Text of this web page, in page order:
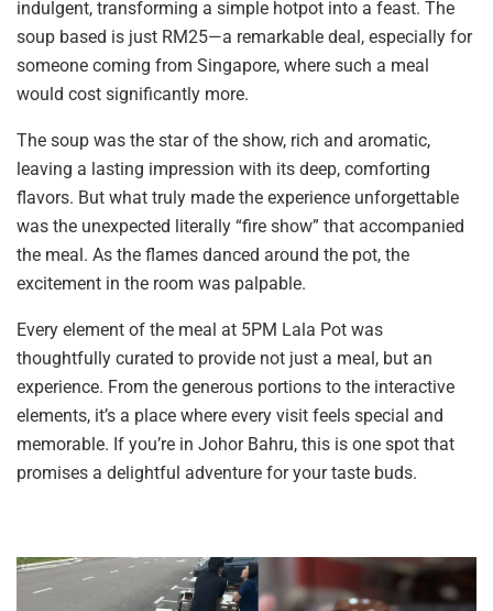
indulgent, transforming a simple hotpot into a feast. The
soup based is just RM25—a remarkable deal, especially for
someone coming from Singapore, where such a meal
would cost significantly more.
The soup was the star of the show, rich and aromatic,
leaving a lasting impression with its deep, comforting
flavors. But what truly made the experience unforgettable
was the unexpected literally “fire show” that accompanied
the meal. As the flames danced around the pot, the
excitement in the room was palpable.
Every element of the meal at 5PM Lala Pot was
thoughtfully curated to provide not just a meal, but an
experience. From the generous portions to the interactive
elements, it’s a place where every visit feels special and
memorable. If you’re in Johor Bahru, this is one spot that
promises a delightful adventure for your taste buds.